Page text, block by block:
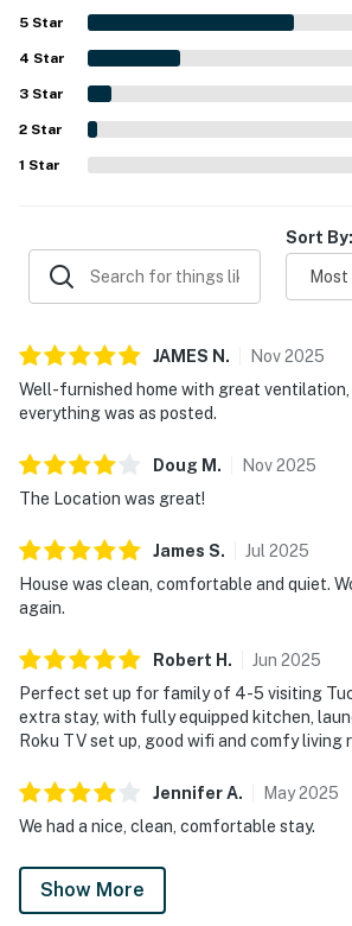
large private patio for outdoor dining,
surroundings, and the attractive
The home was valued for being well
convenient, with a fully equipped
plentiful towels, and a private garage.
that Casa Esplendora matched
repeat stays.
5 Star
4 Star
3 Star
2 Star
1 Star
Sort By:
JAMES N . Nov2025
Well-furnished home with great ventilation,
everything was as posted.
Doug M . Nov2025
The Location was great!
James S. Jul 2025
House was clean, comfortable and quiet.
again.
Robert H . Jun 2025
Perfect set up for family of 4-5 visiting
extra stay, with fully equipped kitchen,
Roku TV set up, good wifi and comfy living
JenniferA. May2025
We had a nice, clean, comfortable stay.
Show More